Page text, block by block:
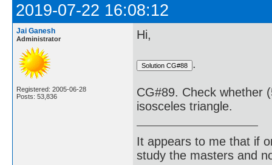
2019-07-22 16:08:12
Jai Ganesh
Administrator
Registered: 2005-06-28
Posts: 53,836
Hi,
.
CG#89. Check whether
isosceles triangle.
It appears to me that if
study the masters and